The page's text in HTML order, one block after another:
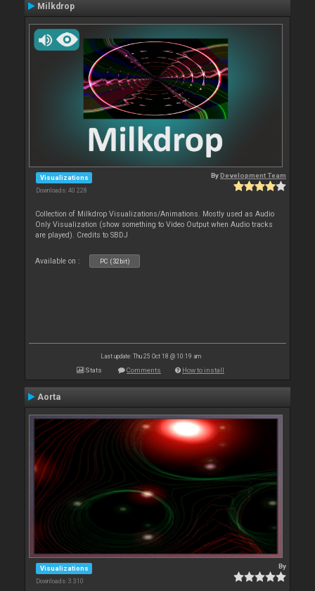
Milkdrop
Visualizations
Downloads: 40 228
ByDevelopment Team
Collection of Milkdrop Visualizations/Animations. Mostly used as Audio
Only Visualization (show something to Video Output when Audio tracks
are played). Credits to SBDJ
Available on : PC (32bit)
Last update: Thu 25 Oct 18 @ 10:19 am
Stats Comments How to install
Aorta
Visualizations
Downloads: 3 310
By